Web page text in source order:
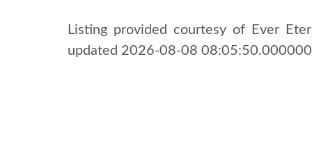
Listing provided courtesy of Ever
updated 2026-08-08